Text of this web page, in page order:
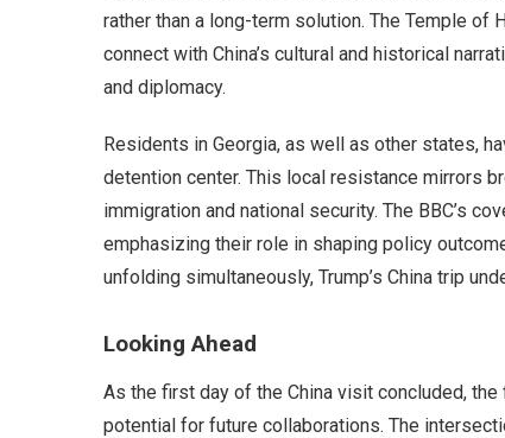
rather than a long-term solution. The Temple of
connect with China’s cultural and historical
and diplomacy.
Residents in Georgia, as well as other states,
detention center. This local resistance mirrors
immigration and national security. The BBC’s
emphasizing their role in shaping policy
unfolding simultaneously, Trump’s China trip
Looking Ahead
As the first day of the China visit concluded,
potential for future collaborations. The